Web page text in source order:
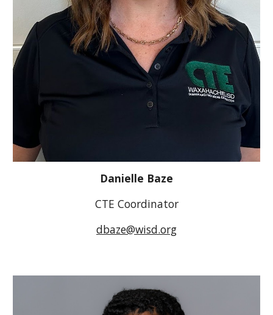
Danielle Baze
CTE Coordinator
dbaze@wisd.org